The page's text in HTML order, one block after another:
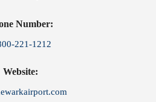
Number:
221-1212
Website: